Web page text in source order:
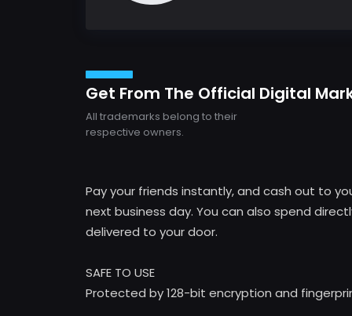
Get From The Official Digital
All trademarks belong to their
respective owners.
Pay your friends instantly, and cash out to
next business day. You can also spend
delivered to your door.
SAFE TO USE
Protected by 128-bit encryption and